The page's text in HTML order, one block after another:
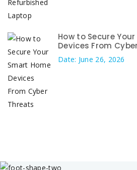
How to Secure
Devices From
Date: June 26, 2026